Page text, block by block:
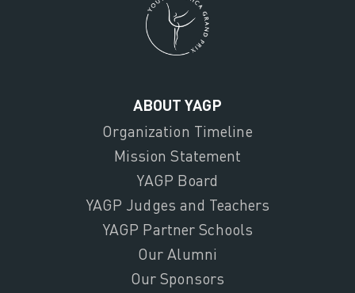
ABOUT YAGP
Organization Timeline
Mission Statement
YAGP Board
YAGP Judges and Teachers
YAGP Partner Schools
Our Alumni
Our Sponsors